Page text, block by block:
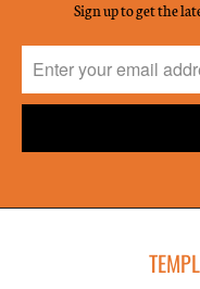
Sign up to get the